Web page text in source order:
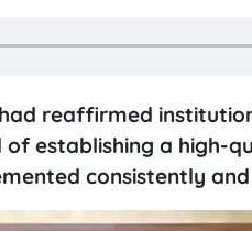
reaffirmed
establishing a high-
consistently